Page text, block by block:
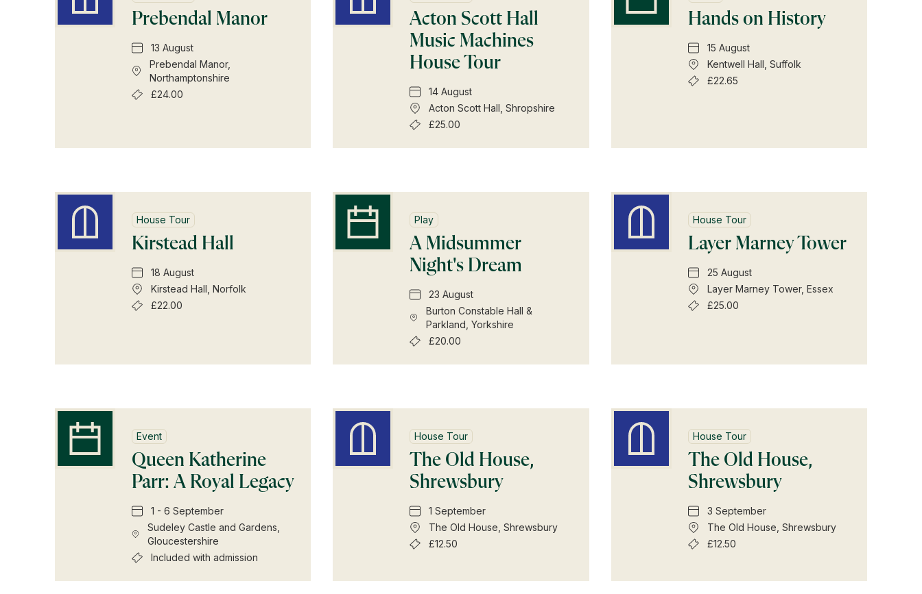
Subscriptions
Gifts
Find a Tudor Place
What's On
Prebendal Manor
13 August
Prebendal Manor,
Northamptonshire
£24.00
Acton Scott Hall
Music Machines
House Tour
14 August
Acton Scott Hall, Shropshire
£25.00
Hands on History
15 August
Kentwell Hall, Suffolk
£22.65
House Tour
Kirstead Hall
18 August
Kirstead Hall, Norfolk
£22.00
Play
A Midsummer
Night's Dream
23 August
Burton Constable Hall &
Parkland, Yorkshire
£20.00
House Tour
Layer Marney Tower
25 August
Layer Marney Tower, Essex
£25.00
Event
Queen Katherine
Parr: A Royal Legacy
1 - 6 September
Sudeley Castle and Gardens,
Gloucestershire
Included with admission
House Tour
The Old House,
Shrewsbury
1 September
The Old House, Shrewsbury
£12.50
House Tour
The Old House,
Shrewsbury
3 September
The Old House, Shrewsbury
£12.50